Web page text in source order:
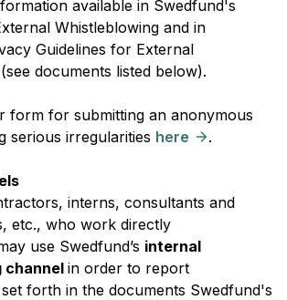
available in Swedfund's
Whistleblowing and in
Guidelines for External
documents listed below).
form for submitting an anonymous
serious irregularities here .
interns, consultants and
etc., who work directly
use Swedfund’s internal
channel in order to report
forth in the documents Swedfund's